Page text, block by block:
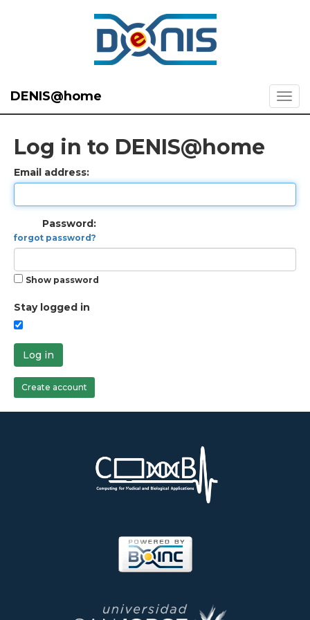
DENIS@home
Log in to DENIS@home
Email address:
Password:
forgot password?
Show password
Stay logged in
Log in
Create account